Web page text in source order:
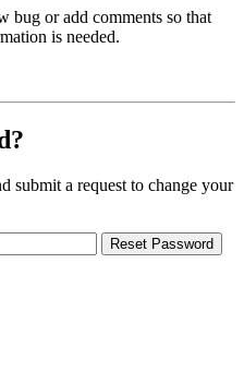
bug or add comments so that
is needed.
submit a request to change your